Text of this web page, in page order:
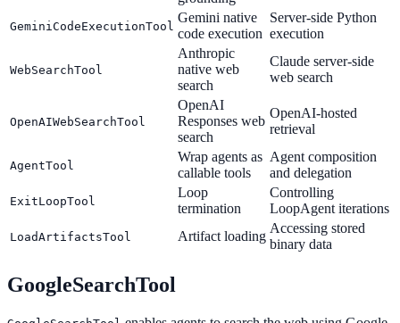
GeminiCodeExecutionTool
Gemini native
code execution
Server-side Python
execution
WebSearchTool
Anthropic
native web
search
Claude server-side
web search
OpenAIWebSearchTool
OpenAI
Responses web
search
OpenAI-hosted
retrieval
AgentTool
Wrap agents as
callable tools
Agent composition
and delegation
ExitLoopTool
Loop
termination
Controlling
LoopAgent iterations
LoadArtifactsTool Artifact loading
Accessing stored
binary data
GoogleSearchTool